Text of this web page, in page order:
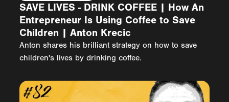
SAVE LIVES - DRINK COFFEE | How An
Entrepreneur Is Using Coffee to Save
Children | Anton Krecic
Anton shares his brilliant strategy on how to save
children's lives by drinking coffee.